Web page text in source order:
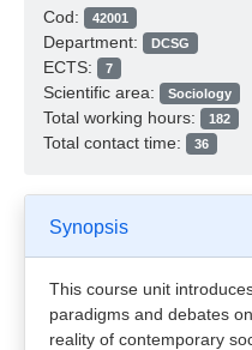
Cod: 42001
Department: DCSG
ECTS: 7
Scientific area: Sociology
Total working hours: 182
Total contact time: 36
Synopsis
This course unit
paradigms and debates
reality of contemporary